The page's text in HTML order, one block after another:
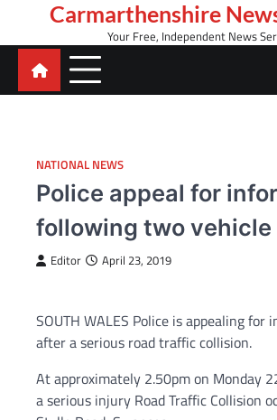
content
Carmarthenshire
Your Free, Independent News
NATIONAL NEWS
Police appeal for
following two vehicle
Editor April 23, 2019
SOUTH WALES Police is appealing for
after a serious road traffic collision.
At approximately 2.50pm on Monday
a serious injury Road Traffic Collision